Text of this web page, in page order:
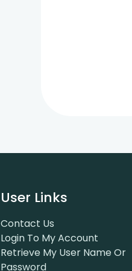
User Links
Contact Us
Login To My Account
Retrieve My User Name Or
Password